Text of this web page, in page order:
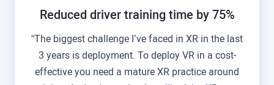
Reduced driver training time by 75%
“The biggest challenge I’ve faced in XR in the last
3 years is deployment. To deploy VR in a cost-
effective you need a mature XR practice around